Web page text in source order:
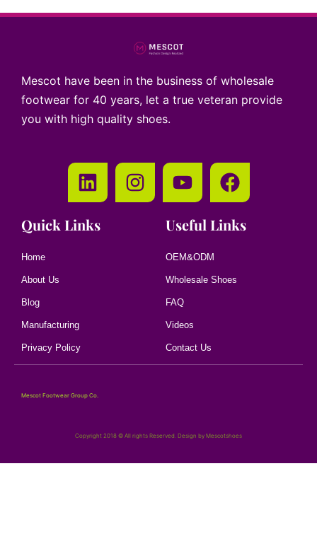
Mescot have been in the business of wholesale
footwear for 40 years, let a true veteran provide
you with high quality shoes.
Quick Links
Home
About Us
Blog
Manufacturing
Privacy Policy
Useful Links
OEM&ODM
Wholesale Shoes
FAQ
Videos
Contact Us
Mescot Footwear Group Co.
Copyright 2018 © All rights Reserved. Design by Mescotshoes